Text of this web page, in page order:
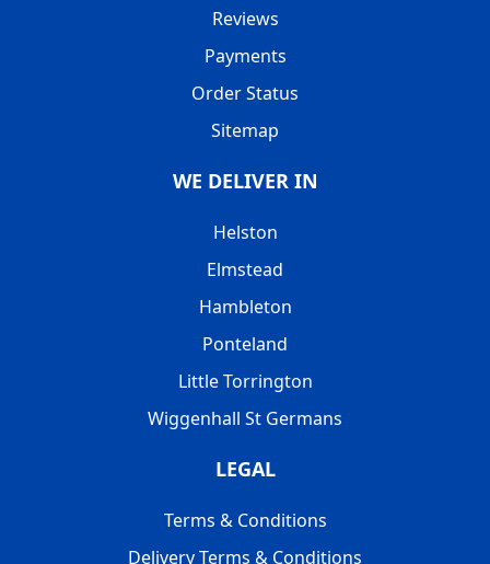
Reviews
Payments
Order Status
Sitemap
WE DELIVER IN
Helston
Elmstead
Hambleton
Ponteland
Little Torrington
Wiggenhall St Germans
LEGAL
Terms & Conditions
Delivery Terms & Conditions